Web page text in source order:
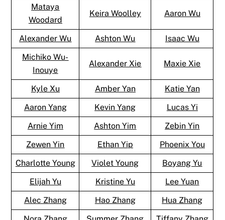
Mataya
Woodard
Keira Woolley Aaron Wu
Alexander Wu Ashton Wu
Isaac Wu
Michiko Wu-
Inouye
Alexander Xie Maxie Xie
Kyle Xu Amber Yan
Katie Yan
Aaron Yang
Kevin Yang
Lucas Yi
Arnie Yim
Ashton Yim
Zebin Yin
Zewen Yin
Ethan Yip
Phoenix You
Charlotte Young
Violet Young
Boyang Yu
Elijah Yu
Kristine Yu
Lee Yuan
Alec Zhang
Hao Zhang
Hua Zhang